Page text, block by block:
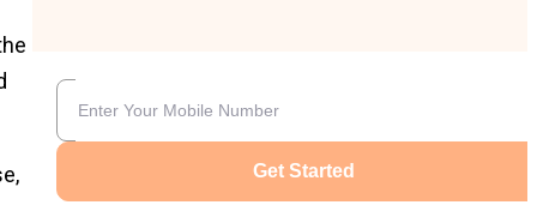
Get Started